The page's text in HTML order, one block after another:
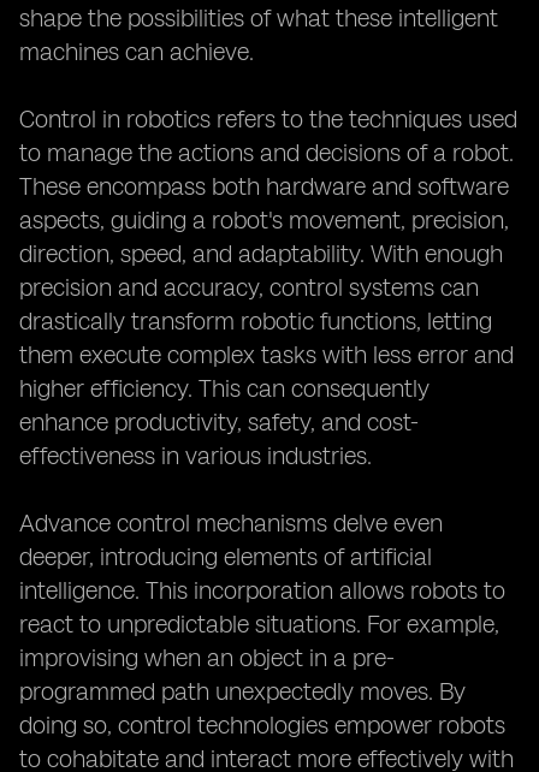
shape the possibilities of what these intelligent
machines can achieve.
Control in robotics refers to the techniques used
to manage the actions and decisions of a robot.
These encompass both hardware and software
aspects, guiding a robot's movement, precision,
direction, speed, and adaptability. With enough
precision and accuracy, control systems can
drastically transform robotic functions, letting
them execute complex tasks with less error and
higher efficiency. This can consequently
enhance productivity, safety, and cost-
effectiveness in various industries.
Advance control mechanisms delve even
deeper, introducing elements of artificial
intelligence. This incorporation allows robots to
react to unpredictable situations. For example,
improvising when an object in a pre-
programmed path unexpectedly moves. By
doing so, control technologies empower robots
to cohabitate and interact more effectively with